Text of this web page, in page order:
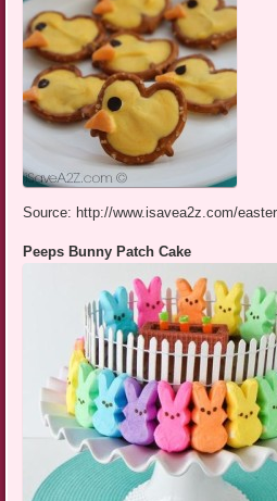
Source: http://www.isavea2z.com/
Peeps Bunny Patch Cake